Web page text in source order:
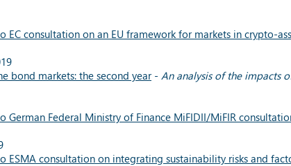
EC consultation on an EU framework for markets in crypto-
bond markets: the second year- An analysis of the impacts
German Federal Ministry of Finance MiFIDII/MiFIR
ESMA consultation on integrating sustainability risks and